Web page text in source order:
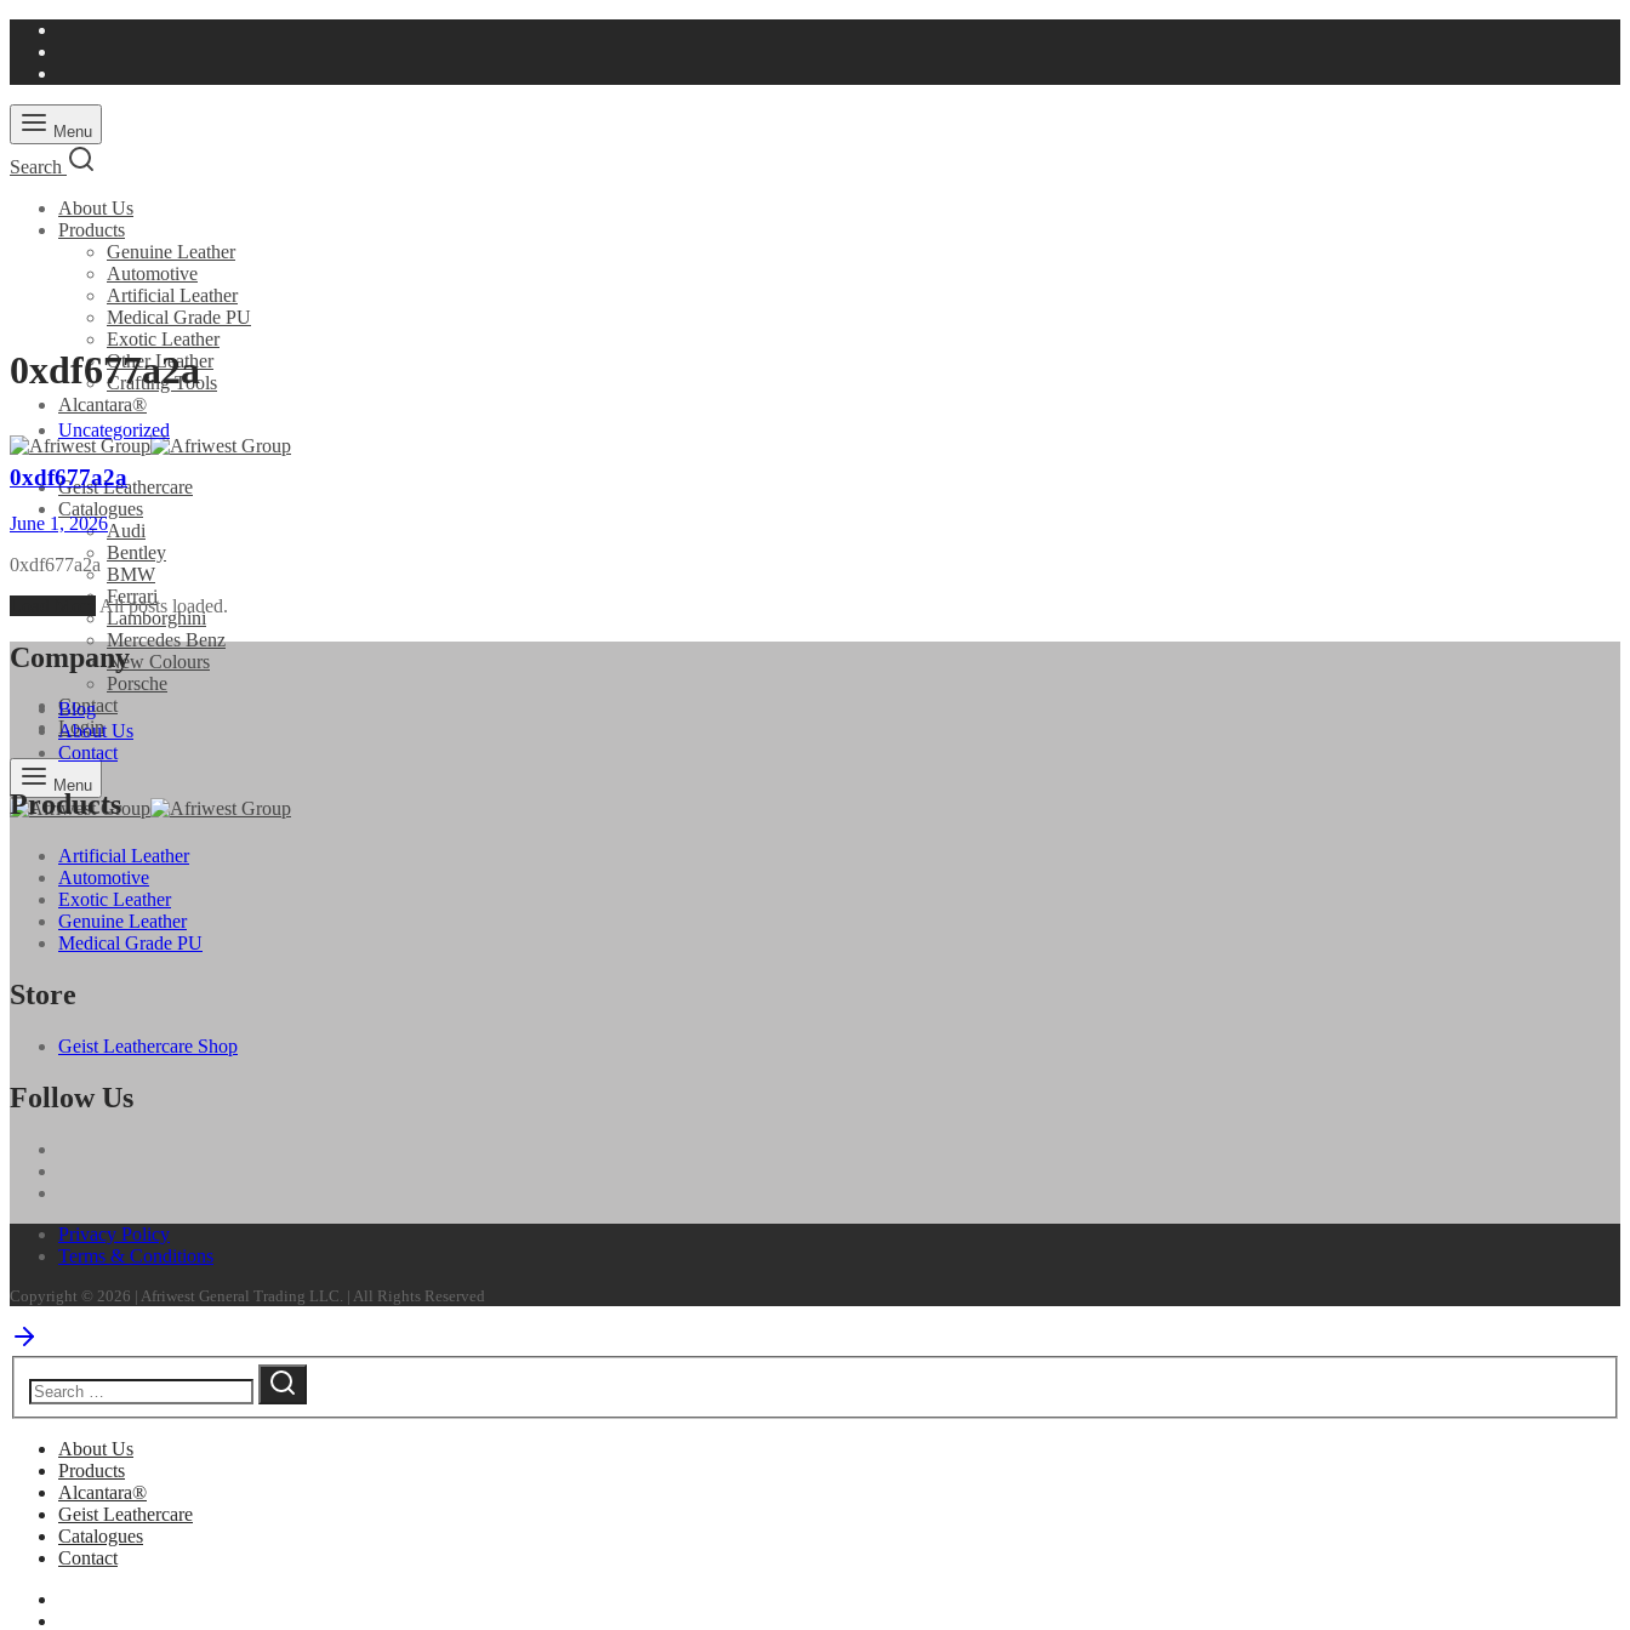
Menu
Search
About Us
Products
Genuine Leather
Automotive
Artificial Leather
Medical Grade PU
Exotic Leather
Other Leather
Crafting Tools
Alcantara®
Geist Leathercare
Catalogues
Audi
Bentley
BMW
Ferrari
Lamborghini
Mercedes Benz
New Colours
Porsche
Contact
Login
Menu
0xdf677a2a
Uncategorized
0xdf677a2a
June 1, 2026
0xdf677a2a
All posts loaded.
Company
Blog
About Us
Contact
Products
Artificial Leather
Automotive
Exotic Leather
Genuine Leather
Medical Grade PU
Store
Geist Leathercare Shop
Follow Us
Privacy Policy
Terms & Conditions
Copyright © 2026 | Afriwest General Trading LLC. | All Rights Reserved
About Us
Products
Alcantara®
Geist Leathercare
Catalogues
Contact